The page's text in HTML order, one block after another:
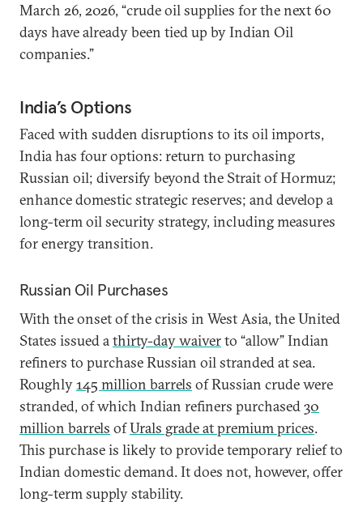
March 26, 2026, “crude oil supplies for the next 60
days have already been tied up by Indian Oil
companies.”
India’s Options
Faced with sudden disruptions to its oil imports,
India has four options: return to purchasing
Russian oil; diversify beyond the Strait of Hormuz;
enhance domestic strategic reserves; and develop a
long-term oil security strategy, including measures
for energy transition.
Russian Oil Purchases
With the onset of the crisis in West Asia, the United
States issued athirty-day waiverto “allow” Indian
refiners to purchase Russian oil stranded at sea.
Roughly145 million barrels of Russian crude were
stranded, of which Indian refiners purchased30
million barrels ofUrals grade at premium prices.
This purchase is likely to provide temporary relief to
Indian domestic demand. It does not, however, offer
long-term supply stability.